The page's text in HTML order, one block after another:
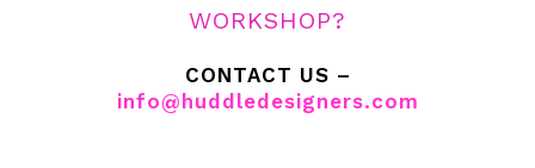
WORKSHOP?
CONTACT US –
info@huddledesigners.com